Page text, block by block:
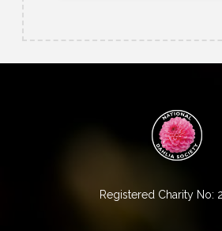
Registered Charity No: